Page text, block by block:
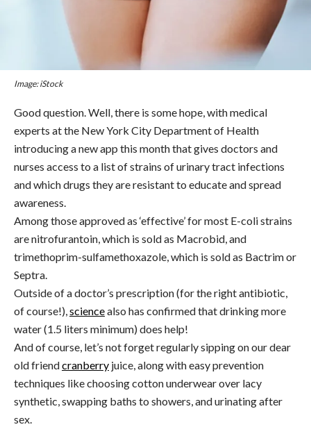
Image: iStock
Good question. Well, there is some hope, with medical
experts at the New York City Department of Health
introducing a new app this month that gives doctors and
nurses access to a list of strains of urinary tract infections
and which drugs they are resistant to educate and spread
awareness.
Among those approved as ‘effective’ for most E-coli strains
are nitrofurantoin, which is sold as Macrobid, and
trimethoprim-sulfamethoxazole, which is sold as Bactrim or
Septra.
Outside of a doctor’s prescription (for the right antibiotic,
of course!),sciencealso has confirmed that drinking more
water (1.5 liters minimum) does help!
And of course, let’s not forget regularly sipping on our dear
old friendcranberry juice, along with easy prevention
techniques like choosing cotton underwear over lacy
synthetic, swapping baths to showers, and urinating after
sex.